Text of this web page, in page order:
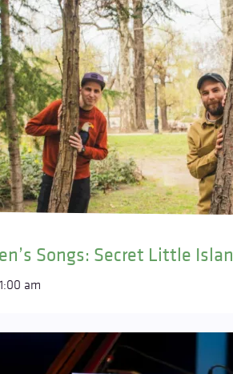
Songs: Secret Little
am